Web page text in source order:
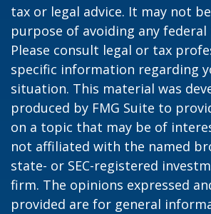
tax or legal advice. It may not
purpose of avoiding any
Please consult legal or tax
specific information regarding
situation. This material was
produced by FMG Suite to
on a topic that may be of
not affiliated with the named
state- or SEC-registered
firm. The opinions expressed
provided are for general